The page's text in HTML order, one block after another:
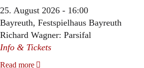
25. August 2026 - 16:00
Bayreuth, Festspielhaus Bayreuth
Richard Wagner: Parsifal
Info & Tickets
Read more